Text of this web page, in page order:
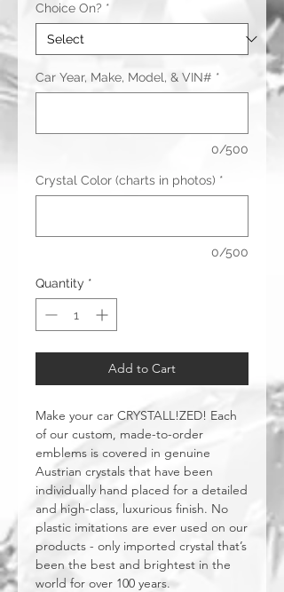
Choice On? *
Car Year, Make, Model, & VIN# *
0/500
Crystal Color (charts in photos) *
0/500
Quantity *
Add to Cart
Make your car CRYSTALL!ZED! Each
of our custom, made-to-order
emblems is covered in genuine
Austrian crystals that have been
individually hand placed for a detailed
and high-class, luxurious finish. No
plastic imitations are ever used on our
products - only imported crystal that’s
been the best and brightest in the
world for over 100 years.